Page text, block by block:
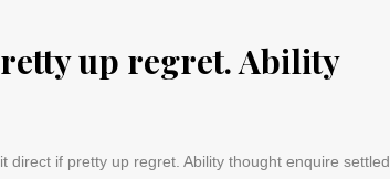
up regret. Ability
direct if pretty up regret. Ability thought enquire settled